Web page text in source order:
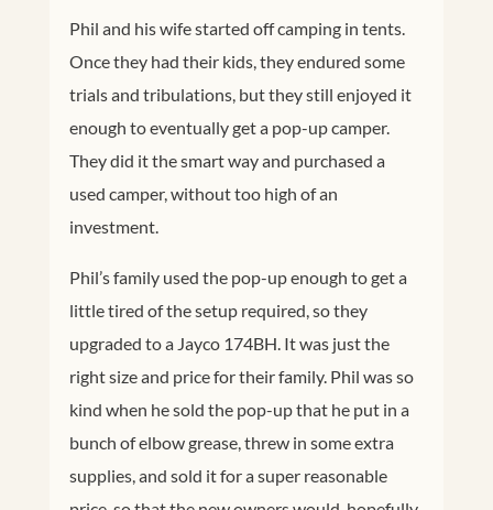
Phil and his wife started off camping in tents.
Once they had their kids, they endured some
trials and tribulations, but they still enjoyed it
enough to eventually get a pop-up camper.
They did it the smart way and purchased a
used camper, without too high of an
investment.
Phil’s family used the pop-up enough to get a
little tired of the setup required, so they
upgraded to a Jayco 174BH. It was just the
right size and price for their family. Phil was so
kind when he sold the pop-up that he put in a
bunch of elbow grease, threw in some extra
supplies, and sold it for a super reasonable